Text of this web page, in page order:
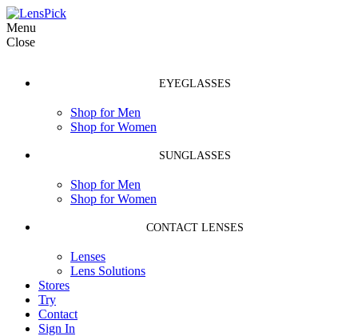
Menu
Close
EYEGLASSES
Shop for Men
Shop for Women
SUNGLASSES
Shop for Men
Shop for Women
CONTACT LENSES
Lenses
Lens Solutions
Stores
Try
Contact
Sign In